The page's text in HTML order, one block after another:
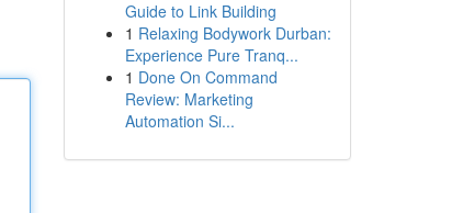
Guide to Link Building
1 Relaxing Bodywork Durban:
Experience Pure Tranq...
1 Done On Command
Review: Marketing
Automation Si...